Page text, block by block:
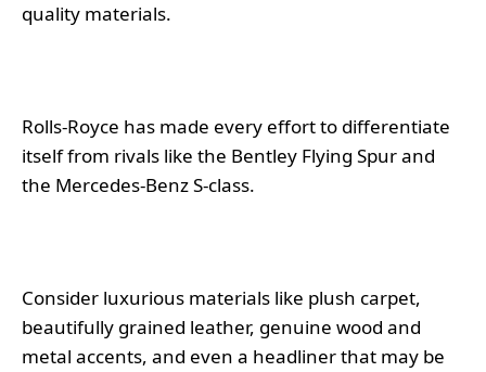
quality materials.
Rolls-Royce has made every effort to differentiate
itself from rivals like the Bentley Flying Spur and
the Mercedes-Benz S-class.
Consider luxurious materials like plush carpet,
beautifully grained leather, genuine wood and
metal accents, and even a headliner that may be